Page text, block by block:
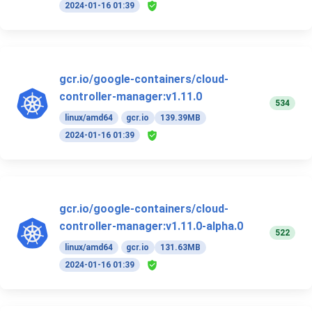
2024-01-16 01:39
gcr.io/google-containers/cloud-
controller-manager:v1.11.0
linux/amd64 gcr.io
139.39MB
2024-01-16 01:39
534
gcr.io/google-containers/cloud-
controller-manager:v1.11.0-alpha.0
linux/amd64 gcr.io
131.63MB
2024-01-16 01:39
522